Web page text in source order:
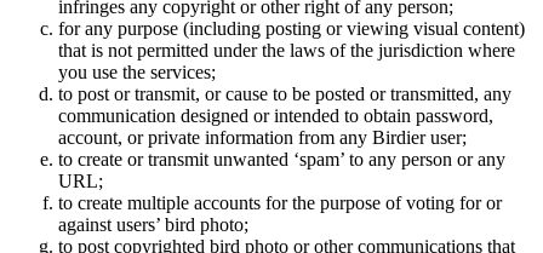
infringes any copyright or other right of any person;
for any purpose (including posting or viewing visual content)
that is not permitted under the laws of the jurisdiction where
you use the services;
to post or transmit, or cause to be posted or transmitted, any
communication designed or intended to obtain password,
account, or private information from any Birdier user;
to create or transmit unwanted ‘spam’ to any person or any
URL;
to create multiple accounts for the purpose of voting for or
against users’ bird photo;
to post copyrighted bird photo or other communications that